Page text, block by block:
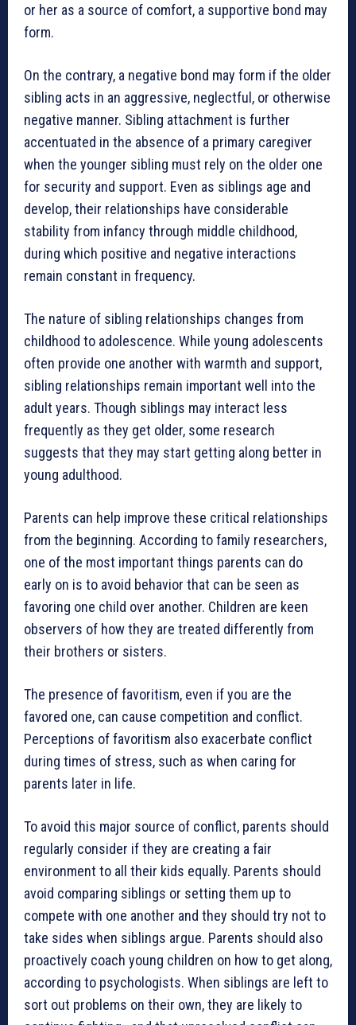
or her as a source of comfort, a supportive bond may
form.
On the contrary, a negative bond may form if the older
sibling acts in an aggressive, neglectful, or otherwise
negative manner. Sibling attachment is further
accentuated in the absence of a primary caregiver
when the younger sibling must rely on the older one
for security and support. Even as siblings age and
develop, their relationships have considerable
stability from infancy through middle childhood,
during which positive and negative interactions
remain constant in frequency.
The nature of sibling relationships changes from
childhood to adolescence. While young adolescents
often provide one another with warmth and support,
sibling relationships remain important well into the
adult years. Though siblings may interact less
frequently as they get older, some research
suggests that they may start getting along better in
young adulthood.
Parents can help improve these critical relationships
from the beginning. According to family researchers,
one of the most important things parents can do
early on is to avoid behavior that can be seen as
favoring one child over another. Children are keen
observers of how they are treated differently from
their brothers or sisters.
The presence of favoritism, even if you are the
favored one, can cause competition and conflict.
Perceptions of favoritism also exacerbate conflict
during times of stress, such as when caring for
parents later in life.
To avoid this major source of conflict, parents should
regularly consider if they are creating a fair
environment to all their kids equally. Parents should
avoid comparing siblings or setting them up to
compete with one another and they should try not to
take sides when siblings argue. Parents should also
proactively coach young children on how to get along,
according to psychologists. When siblings are left to
sort out problems on their own, they are likely to